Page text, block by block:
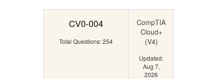
CV0-004
Total Questions: 254
CompTIA
Cloud+
(V4)
Updated:
Aug 7,
2026